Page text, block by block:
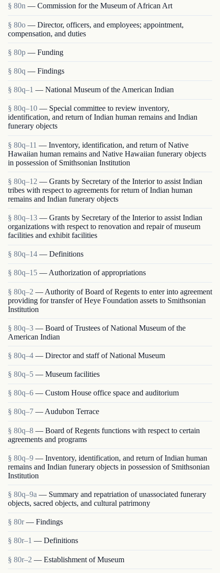
§ 80n — Commission for the Museum of African Art
§ 80o — Director, officers, and employees; appointment,
compensation, and duties
§ 80p — Funding
§ 80q — Findings
§ 80q–1 — National Museum of the American Indian
§ 80q–10 — Special committee to review inventory,
identification, and return of Indian human remains and Indian
funerary objects
§ 80q–11 — Inventory, identification, and return of Native
Hawaiian human remains and Native Hawaiian funerary objects
in possession of Smithsonian Institution
§ 80q–12 — Grants by Secretary of the Interior to assist Indian
tribes with respect to agreements for return of Indian human
remains and Indian funerary objects
§ 80q–13 — Grants by Secretary of the Interior to assist Indian
organizations with respect to renovation and repair of museum
facilities and exhibit facilities
§ 80q–14 — Definitions
§ 80q–15 — Authorization of appropriations
§ 80q–2 — Authority of Board of Regents to enter into agreement
providing for transfer of Heye Foundation assets to Smithsonian
Institution
§ 80q–3 — Board of Trustees of National Museum of the
American Indian
§ 80q–4 — Director and staff of National Museum
§ 80q–5 — Museum facilities
§ 80q–6 — Custom House office space and auditorium
§ 80q–7 — Audubon Terrace
§ 80q–8 — Board of Regents functions with respect to certain
agreements and programs
§ 80q–9 — Inventory, identification, and return of Indian human
remains and Indian funerary objects in possession of Smithsonian
Institution
§ 80q–9a — Summary and repatriation of unassociated funerary
objects, sacred objects, and cultural patrimony
§ 80r — Findings
§ 80r–1 — Definitions
§ 80r–2 — Establishment of Museum